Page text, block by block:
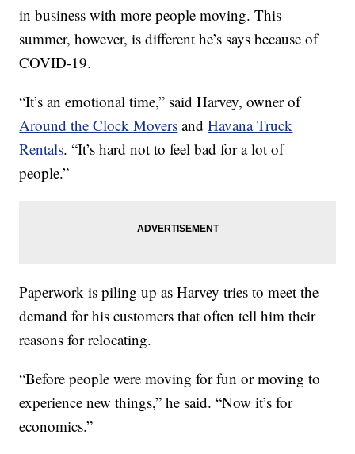
in business with more people moving. This
summer, however, is different he’s says because of
COVID-19.
“It’s an emotional time,” said Harvey, owner of
Around the Clock Movers andHavana Truck
Rentals. “It’s hard not to feel bad for a lot of
people.”
Paperwork is piling up as Harvey tries to meet the
demand for his customers that often tell him their
reasons for relocating.
“Before people were moving for fun or moving to
experience new things,” he said. “Now it’s for
economics.”